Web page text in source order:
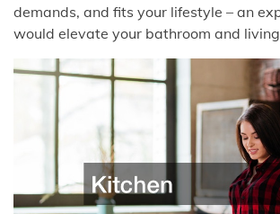
demands, and fits your lifestyle – an
would elevate your bathroom and